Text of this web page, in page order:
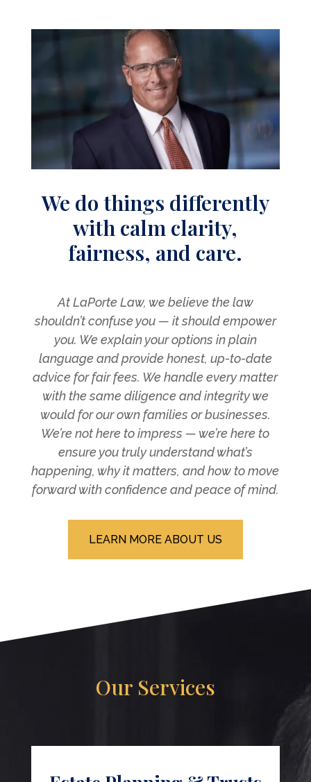
We do things differently
with calm clarity,
fairness, and care.
At LaPorte Law, we believe the law
shouldn’t confuse you — it should empower
you. We explain your options in plain
language and provide honest, up-to-date
advice for fair fees. We handle every matter
with the same diligence and integrity we
would for our own families or businesses.
We’re not here to impress — we’re here to
ensure you truly understand what’s
happening, why it matters, and how to move
forward with confidence and peace of mind.
LEARN MORE ABOUT US
Our Services